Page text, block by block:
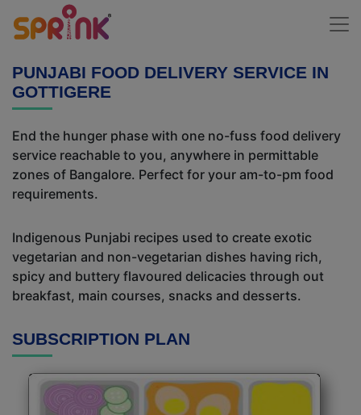
PUNJABI FOOD DELIVERY SERVICE IN
GOTTIGERE
End the hunger phase with one no-fuss food delivery
service reachable to you, anywhere in permittable
zones of Bangalore. Perfect for your am-to-pm food
requirements.
Indigenous Punjabi recipes used to create exotic
vegetarian and non-vegetarian dishes having rich,
spicy and buttery flavoured delicacies through out
breakfast, main courses, snacks and desserts.
SUBSCRIPTION PLAN